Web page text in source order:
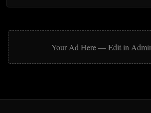
Your Ad Here — Edit in